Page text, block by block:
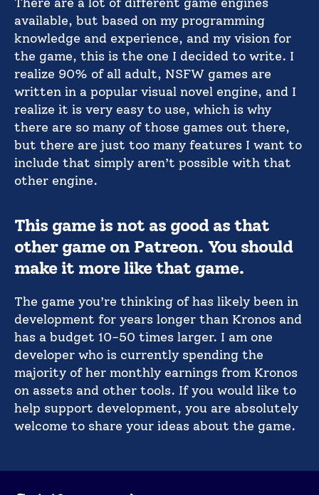
available, but based on my programming
knowledge and experience, and my vision for
the game, this is the one I decided to write. I
realize 90% of all adult, NSFW games are
written in a popular visual novel engine, and I
realize it is very easy to use, which is why
there are so many of those games out there,
but there are just too many features I want to
include that simply aren’t possible with that
other engine.
This game is not as good as that
other game on Patreon. You should
make it more like that game.
The game you’re thinking of has likely been in
development for years longer than Kronos and
has a budget 10-50 times larger. I am one
developer who is currently spending the
majority of her monthly earnings from Kronos
on assets and other tools. If you would like to
help support development, you are absolutely
welcome to share your ideas about the game.